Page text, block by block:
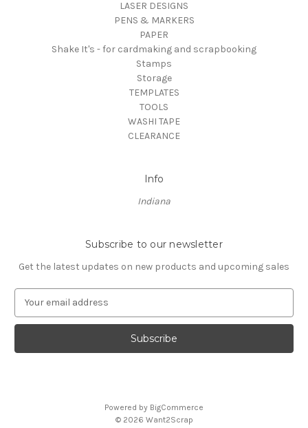
LASER DESIGNS
PENS & MARKERS
PAPER
Shake It's - for cardmaking and scrapbooking
Stamps
Storage
TEMPLATES
TOOLS
WASHI TAPE
CLEARANCE
Info
Indiana
Subscribe to our newsletter
Get the latest updates on new products and upcoming sales
a
l
Powered by BigCommerce
© 2026 Want2Scrap